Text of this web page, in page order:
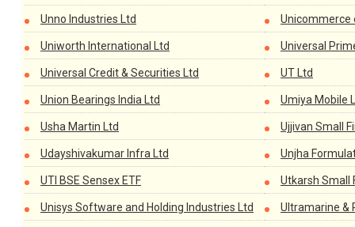
Unno Industries Ltd Unicommerce
Uniworth International Ltd Universal
Universal Credit & Securities Ltd UT Ltd
Union Bearings India Ltd Umiya Mobile
Usha Martin Ltd Ujjivan Small
Udayshivakumar Infra Ltd Unjha
UTI BSE Sensex ETF Utkarsh Small
Unisys Software and Holding Industries Ltd Ultramarine &